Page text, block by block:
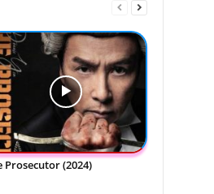
Prosecutor (2024)